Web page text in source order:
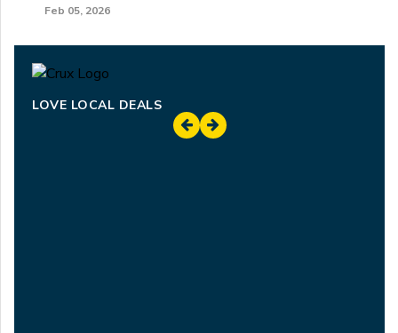
Feb 05, 2026
LOVE LOCAL DEALS